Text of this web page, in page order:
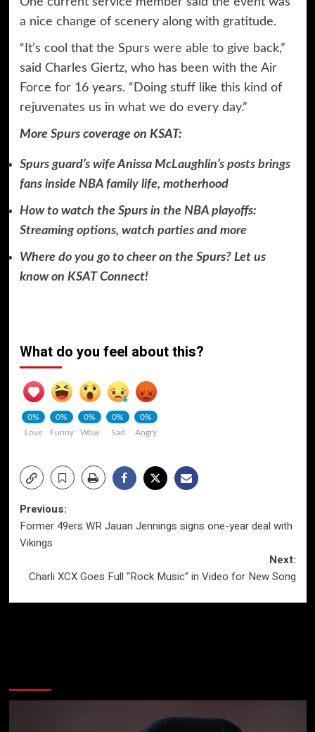
a nice change of scenery along with gratitude.
“It’s cool that the Spurs were able to give back,”
said Charles Giertz, who has been with the Air
Force for 16 years. “Doing stuff like this kind of
rejuvenates us in what we do every day.”
More Spurscoverage on KSAT:
Spurs guard’s wife Anissa McLaughlin’s posts brings
fans inside NBA family life, motherhood
How to watch the Spurs in the NBA playoffs:
Streaming options, watch parties and more
Where do you go to cheer on the Spurs? Let us
know on KSAT Connect!
What do you feel about this?
0%
Love
0%
Funny
0%
Wow
0%
Sad
0%
Angry
Post
navigation
Previous:
Former 49ers WR Jauan Jennings signs one-year deal with
Vikings
Next:
Charli XCX Goes Full “Rock Music” in Video for New Song